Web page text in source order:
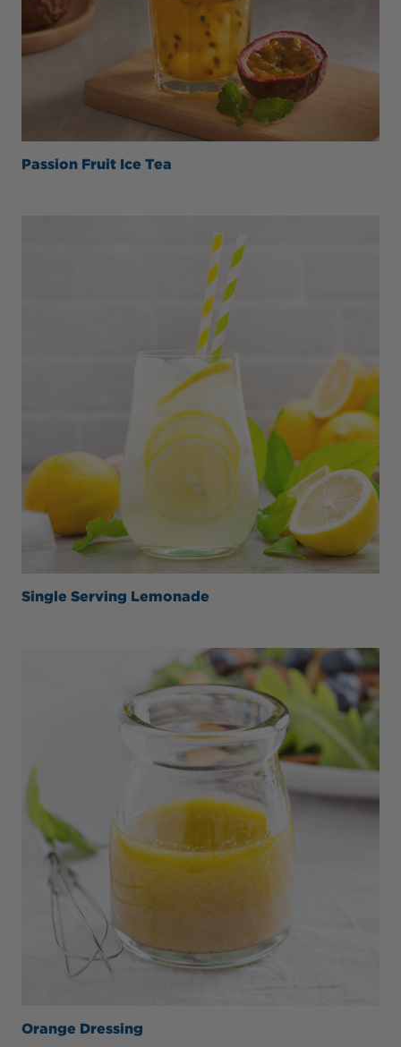
Passion Fruit Ice Tea
Single Serving Lemonade
Orange Dressing